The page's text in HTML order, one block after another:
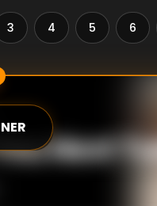
3 4 5 6
Next